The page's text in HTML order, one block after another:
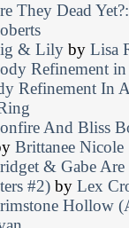
They Dead
& Lily by Lisa
Refinement in
Refinement In A
And Bliss
Brittanee Nicole
& Gabe
#2) by Lex
Hollow